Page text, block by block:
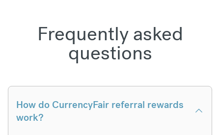
Frequently asked
questions
How do CurrencyFair referral rewards
work?